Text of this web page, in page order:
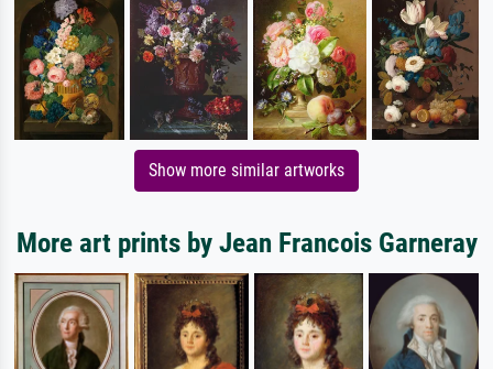
Show more similar artworks
More art prints by Jean Francois Garneray